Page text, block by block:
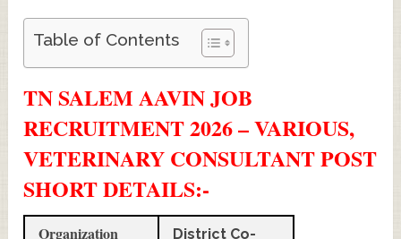
Table of Contents
TN SALEM AAVIN JOB
RECRUITMENT 2026 – VARIOUS,
VETERINARY CONSULTANT POST
SHORT DETAILS:-
Organization
District Co-